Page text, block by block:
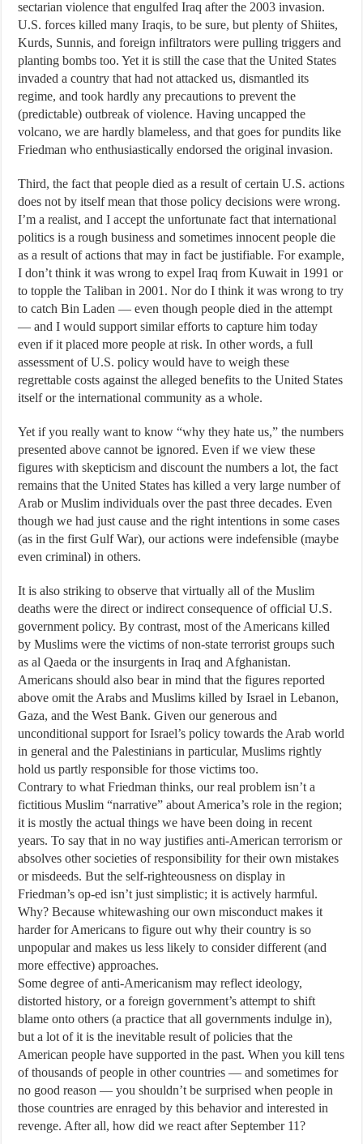
sectarian violence that engulfed Iraq after the 2003 invasion.
U.S. forces killed many Iraqis, to be sure, but plenty of Shiites,
Kurds, Sunnis, and foreign infiltrators were pulling triggers and
planting bombs too. Yet it is still the case that the United States
invaded a country that had not attacked us, dismantled its
regime, and took hardly any precautions to prevent the
(predictable) outbreak of violence. Having uncapped the
volcano, we are hardly blameless, and that goes for pundits like
Friedman who enthusiastically endorsed the original invasion.
Third, the fact that people died as a result of certain U.S. actions
does not by itself mean that those policy decisions were wrong.
I’m a realist, and I accept the unfortunate fact that international
politics is a rough business and sometimes innocent people die
as a result of actions that may in fact be justifiable. For example,
I don’t think it was wrong to expel Iraq from Kuwait in 1991 or
to topple the Taliban in 2001. Nor do I think it was wrong to try
to catch Bin Laden — even though people died in the attempt
— and I would support similar efforts to capture him today
even if it placed more people at risk. In other words, a full
assessment of U.S. policy would have to weigh these
regrettable costs against the alleged benefits to the United States
itself or the international community as a whole.
Yet if you really want to know “why they hate us,” the numbers
presented above cannot be ignored. Even if we view these
figures with skepticism and discount the numbers a lot, the fact
remains that the United States has killed a very large number of
Arab or Muslim individuals over the past three decades. Even
though we had just cause and the right intentions in some cases
(as in the first Gulf War), our actions were indefensible (maybe
even criminal) in others.
It is also striking to observe that virtually all of the Muslim
deaths were the direct or indirect consequence of official U.S.
government policy. By contrast, most of the Americans killed
by Muslims were the victims of non-state terrorist groups such
as al Qaeda or the insurgents in Iraq and Afghanistan.
Americans should also bear in mind that the figures reported
above omit the Arabs and Muslims killed by Israel in Lebanon,
Gaza, and the West Bank. Given our generous and
unconditional support for Israel’s policy towards the Arab world
in general and the Palestinians in particular, Muslims rightly
hold us partly responsible for those victims too.
Contrary to what Friedman thinks, our real problem isn’t a
fictitious Muslim “narrative” about America’s role in the region;
it is mostly the actual things we have been doing in recent
years. To say that in no way justifies anti-American terrorism or
absolves other societies of responsibility for their own mistakes
or misdeeds. But the self-righteousness on display in
Friedman’s op-ed isn’t just simplistic; it is actively harmful.
Why? Because whitewashing our own misconduct makes it
harder for Americans to figure out why their country is so
unpopular and makes us less likely to consider different (and
more effective) approaches.
Some degree of anti-Americanism may reflect ideology,
distorted history, or a foreign government’s attempt to shift
blame onto others (a practice that all governments indulge in),
but a lot of it is the inevitable result of policies that the
American people have supported in the past. When you kill tens
of thousands of people in other countries — and sometimes for
no good reason — you shouldn’t be surprised when people in
those countries are enraged by this behavior and interested in
revenge. After all, how did we react after September 11?